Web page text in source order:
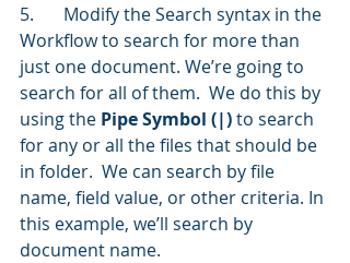
5.	Modify the Search syntax in the
Workflow to search for more than
just one document. We’re going to
search for all of them.  We do this by
using the Pipe Symbol (|) to search
for any or all the files that should be
in folder.  We can search by file
name, field value, or other criteria. In
this example, we’ll search by
document name.